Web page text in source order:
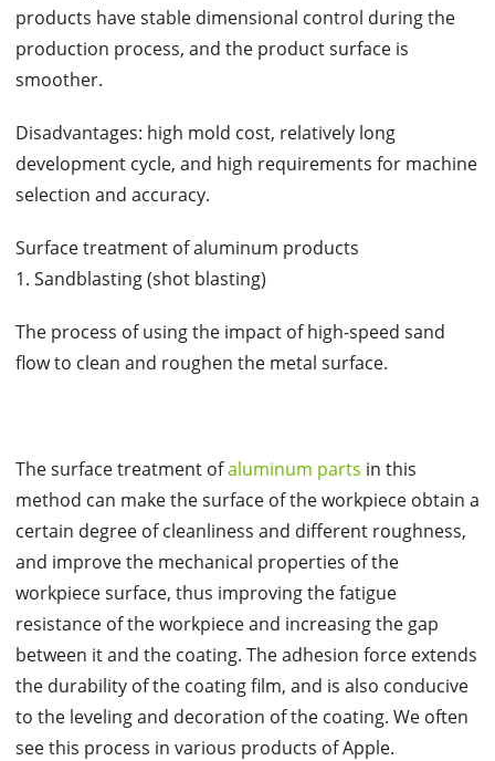
products have stable dimensional control during the
production process, and the product surface is
smoother.
Disadvantages: high mold cost, relatively long
development cycle, and high requirements for machine
selection and accuracy.
Surface treatment of aluminum products
1. Sandblasting (shot blasting)
The process of using the impact of high-speed sand
flow to clean and roughen the metal surface.
The surface treatment ofaluminum parts in this
method can make the surface of the workpiece obtain a
certain degree of cleanliness and different roughness,
and improve the mechanical properties of the
workpiece surface, thus improving the fatigue
resistance of the workpiece and increasing the gap
between it and the coating. The adhesion force extends
the durability of the coating film, and is also conducive
to the leveling and decoration of the coating. We often
see this process in various products of Apple.